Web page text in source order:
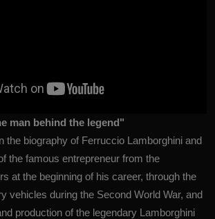
man behind the legend"
the biography of Ferruccio Lamborghini and
the famous entrepreneur from the
at the beginning of his career, through the
vehicles during the Second World War, and
production of the legendary Lamborghini